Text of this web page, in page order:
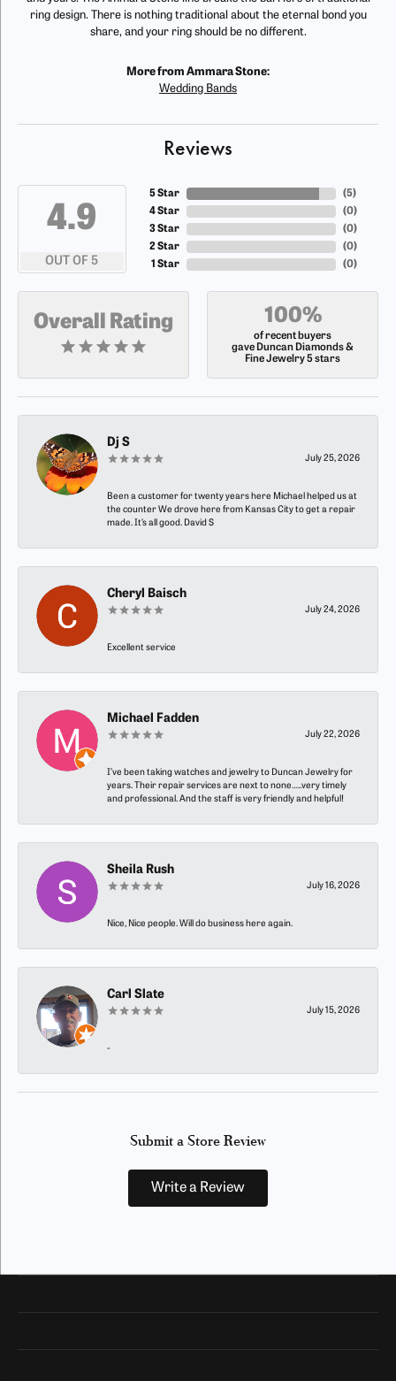
ring design. There is nothing traditional about the eternal bond you
share, and your ring should be no different.
More from Ammara Stone:
Wedding Bands
Reviews
4.9
OUT OF 5
5 Star
4 Star
3 Star
2 Star
1 Star
(5)
(0)
(0)
(0)
(0)
Overall Rating 100%
of recent buyers
gave Duncan Diamonds &
Fine Jewelry 5 stars
Dj S
July 25, 2026
Been a customer for twenty years here Michael helped us at
the counter We drove here from Kansas City to get a repair
made. It’s all good. David S
Cheryl Baisch
July 24, 2026
Excellent service
Michael Fadden
July 22, 2026
I’ve been taking watches and jewelry to Duncan Jewelry for
years. Their repair services are next to none…..very timely
and professional. And the staff is very friendly and helpful!
Sheila Rush
July 16, 2026
Nice, Nice people. Will do business here again.
Carl Slate
July 15, 2026
-
Submit a Store Review
Write a Review